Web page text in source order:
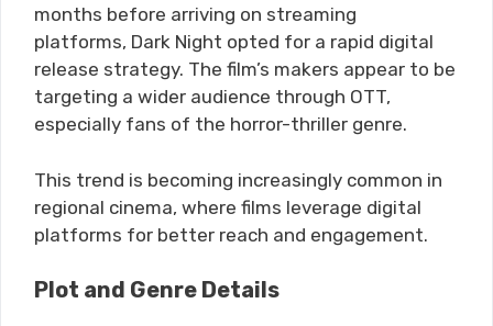
months before arriving on streaming
platforms, Dark Night opted for a rapid digital
release strategy. The film’s makers appear to be
targeting a wider audience through OTT,
especially fans of the horror-thriller genre.
This trend is becoming increasingly common in
regional cinema, where films leverage digital
platforms for better reach and engagement.
Plot and Genre Details